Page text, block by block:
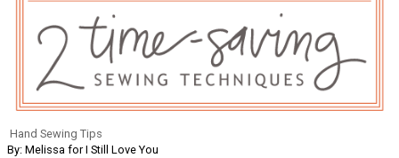
Hand Sewing Tips
By: Melissa for I Still Love You